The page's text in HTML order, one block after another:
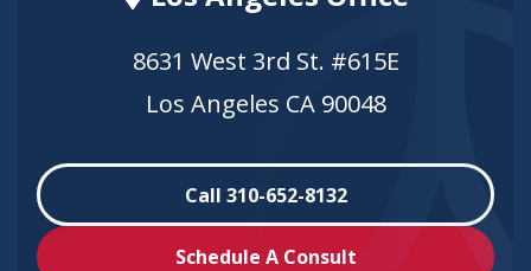
8631 West 3rd St. #615E
Los Angeles CA 90048
Call 310-652-8132
Schedule A Consult